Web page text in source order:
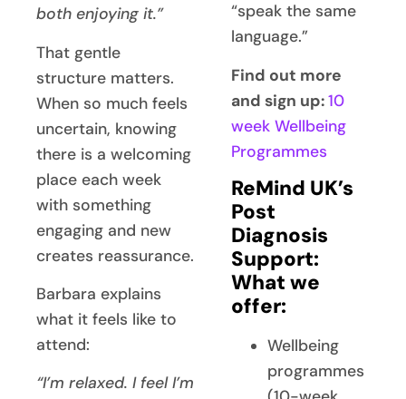
both enjoying it.”
That gentle
structure matters.
When so much feels
uncertain, knowing
there is a welcoming
place each week
with something
engaging and new
creates reassurance.
Barbara explains
what it feels like to
attend:
“I’m relaxed. I feel I’m
“speak the same
language.”
Find out more
and sign up:10
week Wellbeing
Programmes
ReMind UK’s
Post
Diagnosis
Support:
What we
offer:
Wellbeing
programmes